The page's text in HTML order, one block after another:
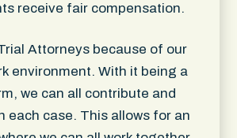
receive fair compensation.
Attorneys because of our
environment. With it being a
we can all contribute and
each case. This allows for an